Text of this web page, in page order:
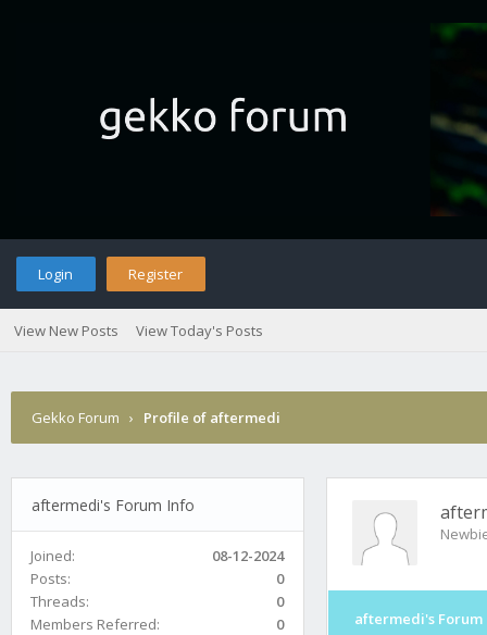
Login Register
View New Posts View Today's Posts
Gekko Forum › Profile of aftermedi
aftermedi's Forum Info
Joined:
08-12-2024
Posts:
0
Threads:
0
Members Referred:
0 aftermedi's Forum